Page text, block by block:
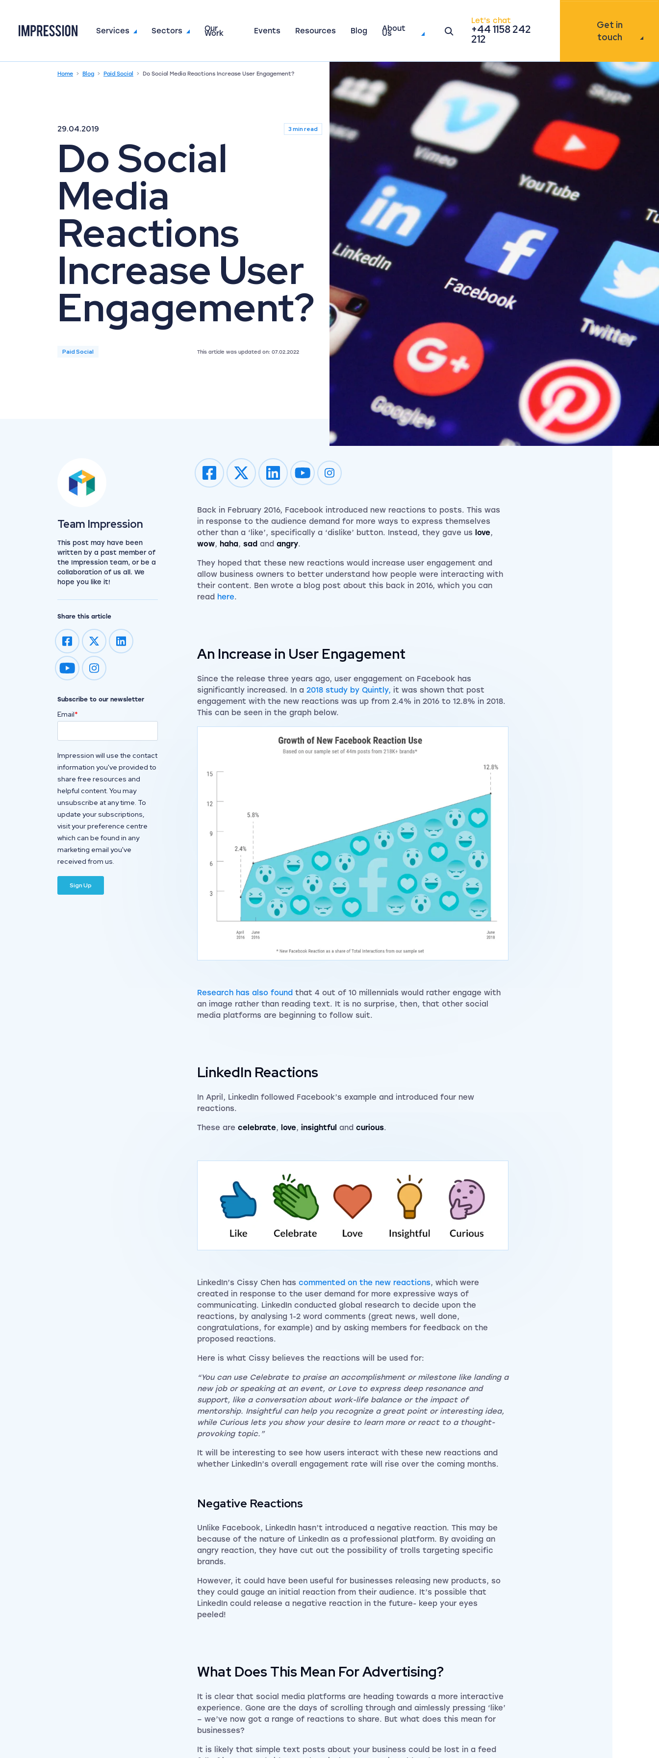
Go to the homepageServices Sectors Our
Work Events Resources Blog About
Us Open the search modal
Let's chat
+44 1158 242
212
Get in
touch
Home Blog Paid Social Do Social Media Reactions Increase User Engagement?
29.04.2019 3 min read
Do Social
Media
Reactions
Increase User
Engagement?
Paid Social This article was updated on: 07.02.2022
Impression on youtube
Impression on instagram
Back in February 2016, Facebook introduced new reactions to posts. This was
in response to the audience demand for more ways to express themselves
other than a ‘like’, specifically a ‘dislike’ button. Instead, they gave us love,
wow, haha, sad and angry.
They hoped that these new reactions would increase user engagement and
allow business owners to better understand how people were interacting with
their content. Ben wrote a blog post about this back in 2016, which you can
read here.
An Increase in User Engagement
Since the release three years ago, user engagement on Facebook has
significantly increased. In a 2018 study by Quintly, it was shown that post
engagement with the new reactions was up from 2.4% in 2016 to 12.8% in 2018.
This can be seen in the graph below.
Research has also found that 4 out of 10 millennials would rather engage with
an image rather than reading text. It is no surprise, then, that other social
media platforms are beginning to follow suit.
LinkedIn Reactions
In April, LinkedIn followed Facebook’s example and introduced four new
reactions.
These are celebrate, love, insightful and curious.
LinkedIn’s Cissy Chen has commented on the new reactions, which were
created in response to the user demand for more expressive ways of
communicating. LinkedIn conducted global research to decide upon the
reactions, by analysing 1-2 word comments (great news, well done,
congratulations, for example) and by asking members for feedback on the
proposed reactions.
Here is what Cissy believes the reactions will be used for:
“You can use Celebrate to praise an accomplishment or milestone like landing a
new job or speaking at an event, or Love to express deep resonance and
support, like a conversation about work-life balance or the impact of
mentorship. Insightful can help you recognize a great point or interesting idea,
while Curious lets you show your desire to learn more or react to a thought-
provoking topic.”
It will be interesting to see how users interact with these new reactions and
whether LinkedIn’s overall engagement rate will rise over the coming months.
Negative Reactions
Unlike Facebook, LinkedIn hasn’t introduced a negative reaction. This may be
because of the nature of LinkedIn as a professional platform. By avoiding an
angry reaction, they have cut out the possibility of trolls targeting specific
brands.
However, it could have been useful for businesses releasing new products, so
they could gauge an initial reaction from their audience. It’s possible that
LinkedIn could release a negative reaction in the future- keep your eyes
peeled!
What Does This Mean For Advertising?
It is clear that social media platforms are heading towards a more interactive
experience. Gone are the days of scrolling through and aimlessly pressing ‘like’
– we’ve now got a range of reactions to share. But what does this mean for
businesses?
It is likely that simple text posts about your business could be lost in a feed
Team Impression
This post may have been
written by a past member of
the Impression team, or be a
collaboration of us all. We
hope you like it!
Share this article
Impression on youtube
Impression on instagram
Subscribe to our newsletter
Email*
Impression will use the contact
information you've provided to
share free resources and
helpful content. You may
unsubscribe at any time. To
update your subscriptions,
visit your preference centre
which can be found in any
marketing email you've
received from us.